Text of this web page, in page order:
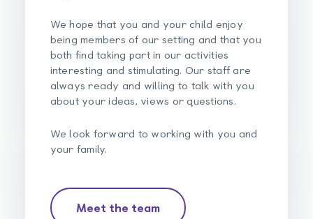
We hope that you and your child enjoy
being members of our setting and that you
both find taking part in our activities
interesting and stimulating. Our staff are
always ready and willing to talk with you
about your ideas, views or questions.
We look forward to working with you and
your family.
Meet the team